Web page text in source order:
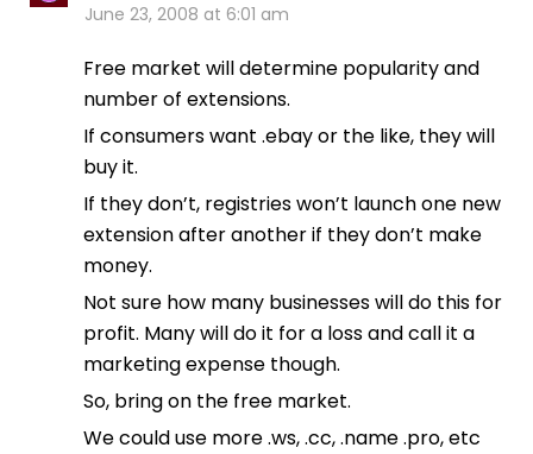
June 23, 2008 at 6:01 am
Free market will determine popularity and
number of extensions.
If consumers want .ebay or the like, they will
buy it.
If they don’t, registries won’t launch one new
extension after another if they don’t make
money.
Not sure how many businesses will do this for
profit. Many will do it for a loss and call it a
marketing expense though.
So, bring on the free market.
We could use more .ws, .cc, .name .pro, etc